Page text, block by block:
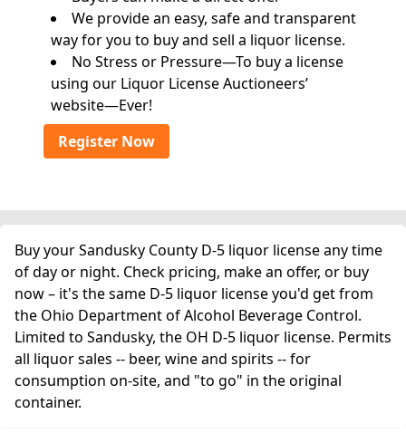
We provide an easy, safe and transparent
way for you to buy and sell a liquor license.
No Stress or Pressure—To buy a license
using our Liquor License Auctioneers’
website—Ever!
Register Now
Buy your Sandusky County D-5 liquor license any time
of day or night. Check pricing, make an offer, or buy
now – it's the same D-5 liquor license you'd get from
the Ohio Department of Alcohol Beverage Control.
Limited to Sandusky, the OH D-5 liquor license. Permits
all liquor sales -- beer, wine and spirits -- for
consumption on-site, and "to go" in the original
container.